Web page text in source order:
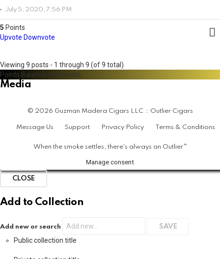
July 5, 2020, 7:56 PM
5 Points
Upvote Downvote
Viewing 9 posts - 1 through 9 (of 9 total)
Points Balance / Monedas
Media
© 2026 Guzman Madera Cigars LLC :: Outlier Cigars
Message Us Support Privacy Policy Terms & Conditions
When the smoke settles, there's always an Outlier™
Manage consent
CLOSE
Add to Collection
Add new or search
Public collection title